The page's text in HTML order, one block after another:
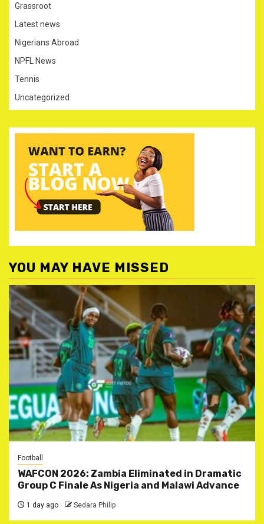
Grassroot
Latest news
Nigerians Abroad
NPFL News
Tennis
Uncategorized
YOU MAY HAVE MISSED
Football
WAFCON 2026: Zambia Eliminated in Dramatic
Group C Finale As Nigeria and Malawi Advance
1 day ago Sedara Philip